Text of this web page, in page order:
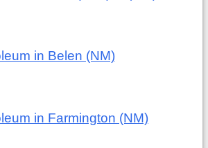
in Belen (NM)
in Farmington (NM)